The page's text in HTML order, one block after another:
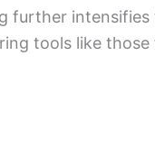
further
tools like